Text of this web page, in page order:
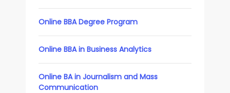
Online BBA Degree Program
Online BBA in Business Analytics
Online BA in Journalism and Mass
Communication